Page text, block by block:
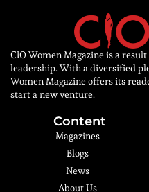
CIO Women Magazine is a
leadership. With a diversified
Women Magazine offers its
start a new venture.
Content
Magazines
Blogs
News
About Us